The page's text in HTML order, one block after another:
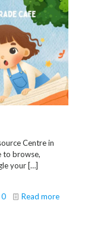
Centre in
to browse,
your […]
0 Read more